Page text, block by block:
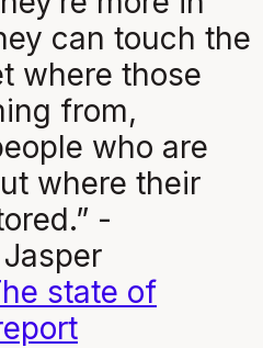
can touch the
where those
from,
who are
where their
-
state of